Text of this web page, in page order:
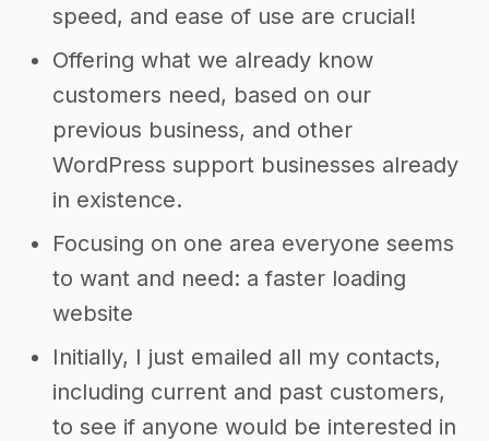
speed, and ease of use are crucial!
Offering what we already know
customers need, based on our
previous business, and other
WordPress support businesses already
in existence.
Focusing on one area everyone seems
to want and need: a faster loading
website
Initially, I just emailed all my contacts,
including current and past customers,
to see if anyone would be interested in